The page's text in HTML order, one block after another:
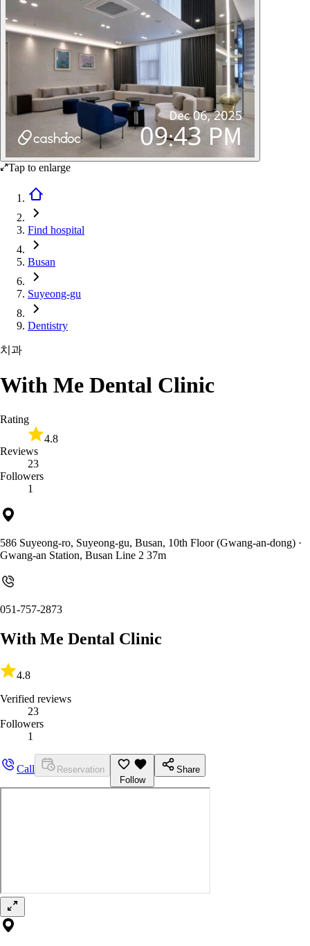
Tap to enlarge
Find hospital
Busan
Suyeong-gu
Dentistry
치과
With Me Dental Clinic
Rating
4.8
Reviews
23
Followers
1
586 Suyeong-ro, Suyeong-gu, Busan, 10th Floor (Gwang-an-dong) ·
Gwang-an Station, Busan Line 2 37m
051-757-2873
With Me Dental Clinic
4.8
Verified reviews
23
Followers
1
Call
Reservation
Follow
Share